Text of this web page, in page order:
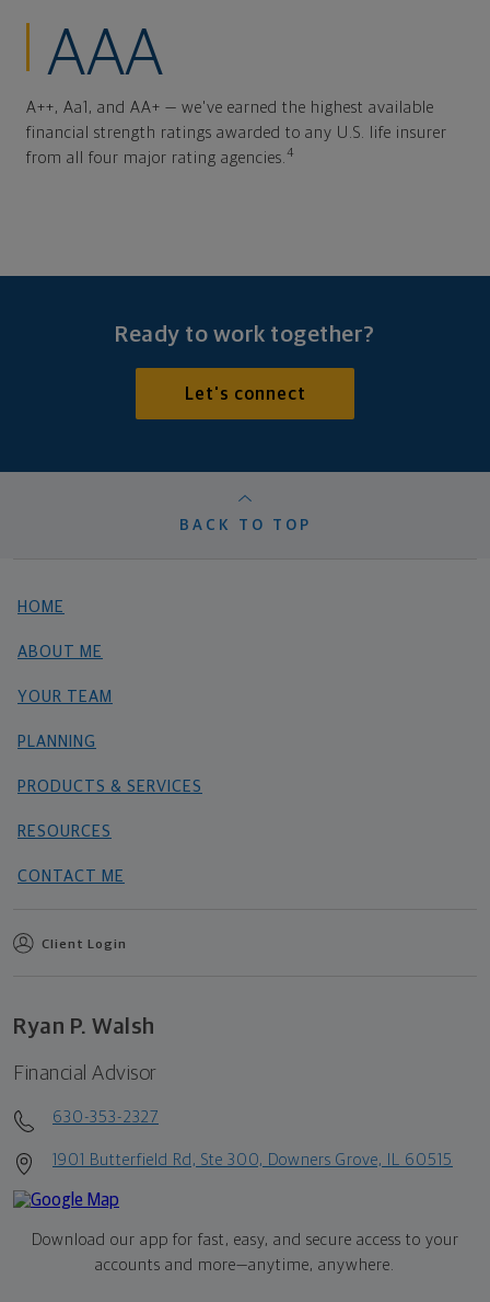
AAA
A++, Aa1, and AA+ — we've earned the highest available
financial strength ratings awarded to any U.S. life insurer
from all four major rating agencies. 4
Ready to work together?
Let's connect
BACK TO TOP
HOME
ABOUT ME
YOUR TEAM
PLANNING
PRODUCTS & SERVICES
RESOURCES
CONTACT ME
Client Login
Ryan P. Walsh
Financial Advisor
630-353-2327
1901 Butterfield Rd, Ste 300, Downers Grove, IL 60515
Download our app for fast, easy, and secure access to your
accounts and more—anytime, anywhere.